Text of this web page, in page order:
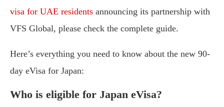
visa for UAE residents announcing its partnership with
VFS Global, please check the complete guide.
Here’s everything you need to know about the new 90-
day eVisa for Japan:
Who is eligible for Japan eVisa?